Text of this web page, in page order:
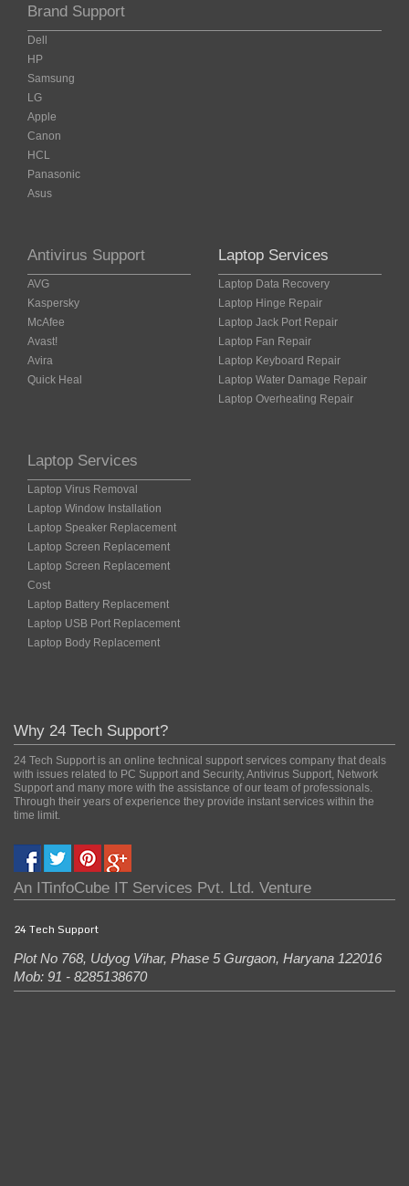
Brand Support
Dell
HP
Samsung
LG
Apple
Canon
HCL
Panasonic
Asus
Antivirus Support
AVG
Kaspersky
McAfee
Avast!
Avira
Quick Heal
Laptop Services
Laptop Data Recovery
Laptop Hinge Repair
Laptop Jack Port Repair
Laptop Fan Repair
Laptop Keyboard Repair
Laptop Water Damage Repair
Laptop Overheating Repair
Laptop Services
Laptop Virus Removal
Laptop Window Installation
Laptop Speaker Replacement
Laptop Screen Replacement
Laptop Screen Replacement
Cost
Laptop Battery Replacement
Laptop USB Port Replacement
Laptop Body Replacement
Why 24 Tech Support?
24 Tech Support is an online technical support services company that deals
with issues related to PC Support and Security, Antivirus Support, Network
Support and many more with the assistance of our team of professionals.
Through their years of experience they provide instant services within the
time limit.
An ITinfoCube IT Services Pvt. Ltd. Venture
24 Tech Support
Plot No 768, Udyog Vihar, Phase 5 Gurgaon, Haryana 122016
Mob: 91 - 8285138670